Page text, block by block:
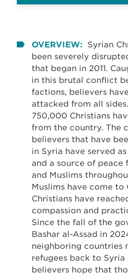
OVERVIEW:
Syrian
been severely
that began in 2011.
in this brutal conflict
factions, believers
attacked from all
750,000 Christians
from the country. The
believers that have
in Syria have served
and a source of peace
and Muslims
Muslims have come to
Christians have
compassion and
Since the fall of the
Bashar al-Assad in
neighboring countries
refugees back to Syria
believers hope that